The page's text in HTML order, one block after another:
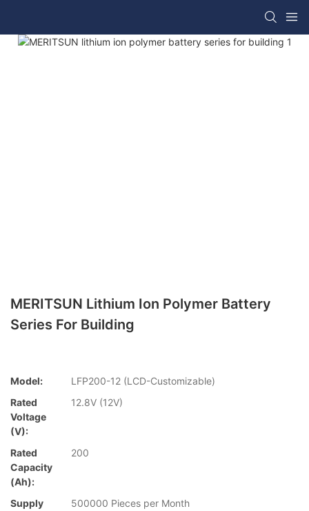
MERITSUN Lithium Ion Polymer Battery
Series For Building
Model:
LFP200-12 (LCD-Customizable)
Rated
Voltage
(V):
12.8V (12V)
Rated
Capacity
(Ah):
200
Supply
500000 Pieces per Month